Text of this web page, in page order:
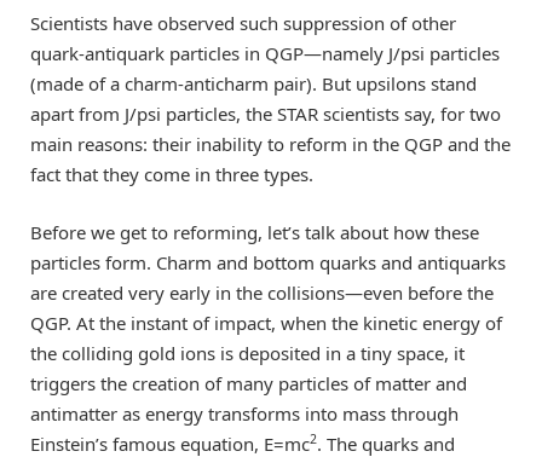
Scientists have observed such suppression of other
quark-antiquark particles in QGP—namely J/psi particles
(made of a charm-anticharm pair). But upsilons stand
apart from J/psi particles, the STAR scientists say, for two
main reasons: their inability to reform in the QGP and the
fact that they come in three types.
Before we get to reforming, let’s talk about how these
particles form. Charm and bottom quarks and antiquarks
are created very early in the collisions—even before the
QGP. At the instant of impact, when the kinetic energy of
the colliding gold ions is deposited in a tiny space, it
triggers the creation of many particles of matter and
antimatter as energy transforms into mass through
Einstein’s famous equation, E=mc2. The quarks and